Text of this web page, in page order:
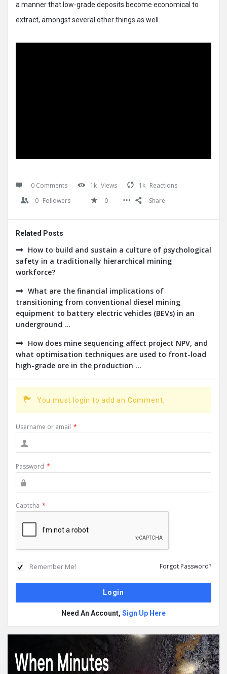
a manner that low-grade deposits become economical to
extract, amongst several other things as well.
0 Comments 1k Views 1k Reactions
0 Followers 0 Share
Related Posts
How to build and sustain a culture of psychological
safety in a traditionally hierarchical mining
workforce?
What are the financial implications of
transitioning from conventional diesel mining
equipment to battery electric vehicles (BEVs) in an
underground ...
How does mine sequencing affect project NPV, and
what optimisation techniques are used to front-load
high-grade ore in the production ...
You must login to add an Comment.
Username or email *
Password *
Captcha *
Remember Me! Forgot Password?
Need An Account, Sign Up Here